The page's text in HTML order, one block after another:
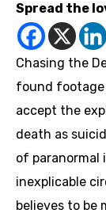
Spread the
Chasing the
found footage
accept the
death as
of paranormal
inexplicable
believes to be